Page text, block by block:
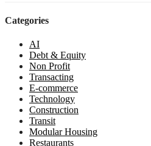
Categories
AI
Debt & Equity
Non Profit
Transacting
E-commerce
Technology
Construction
Transit
Modular Housing
Restaurants